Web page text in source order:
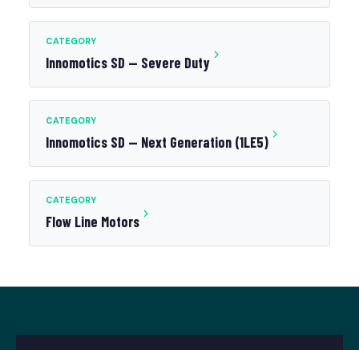
CATEGORY
Innomotics SD — Severe Duty
CATEGORY
Innomotics SD — Next Generation (1LE5)
CATEGORY
Flow Line Motors